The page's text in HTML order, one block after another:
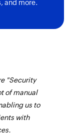
and more.
"Security
of manual
us to
with